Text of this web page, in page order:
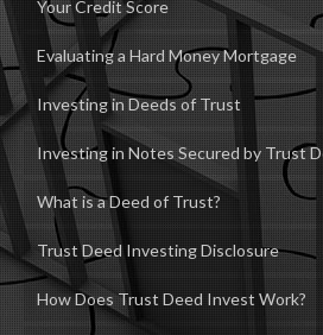
Your Credit Score
Evaluating a Hard Money Mortgage
Investing in Deeds of Trust
Investing in Notes Secured by Trust
What is a Deed of Trust?
Trust Deed Investing Disclosure
How Does Trust Deed Invest Work?